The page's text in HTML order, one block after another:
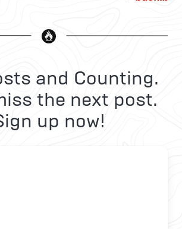
and Counting.
the next post.
up now!